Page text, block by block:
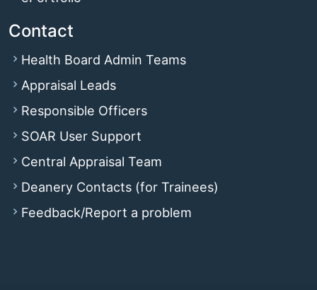
Contact
Health Board Admin Teams
Appraisal Leads
Responsible Officers
SOAR User Support
Central Appraisal Team
Deanery Contacts (for Trainees)
Feedback/Report a problem